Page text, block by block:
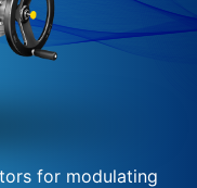
for modulating